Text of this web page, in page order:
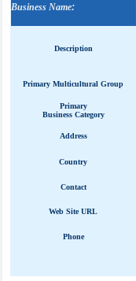
Business Name:
Description
Primary Multicultural Group
Primary
Business Category
Address
Country
Contact
Web Site URL
Phone